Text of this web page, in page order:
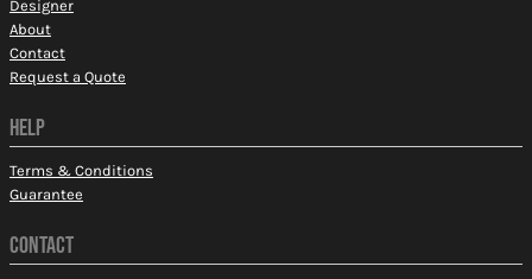
Designer
About
Contact
Request a Quote
HELP
Terms & Conditions
Guarantee
CONTACT